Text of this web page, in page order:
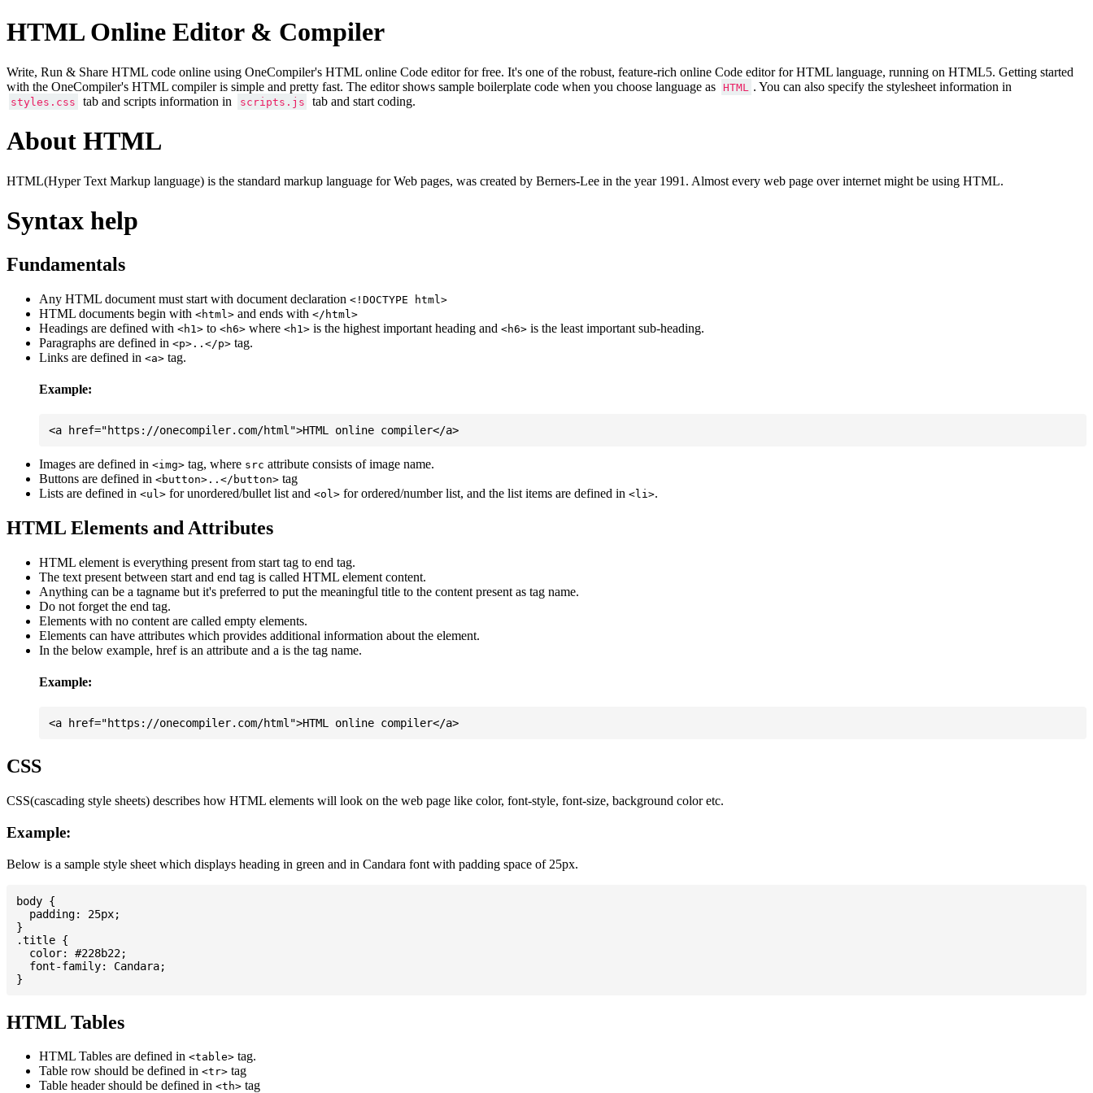
HTML Online Editor & Compiler
Write, Run & Share HTML code online using OneCompiler's HTML online Code editor for free. It's one of the robust, feature-rich online Code editor for HTML language, running on HTML5. Getting started
with the OneCompiler's HTML compiler is simple and pretty fast. The editor shows sample boilerplate code when you choose language as
HTML . You can also specify the stylesheet information in
styles.css tab and scripts information in scripts.js tab and start coding.
About HTML
HTML(Hyper Text Markup language) is the standard markup language for Web pages, was created by Berners-Lee in the year 1991. Almost every web page over internet might be using HTML.
Syntax help
Fundamentals
Any HTML document must start with document declaration <!DOCTYPE html>
HTML documents begin with <html> and ends with </html>
Headings are defined with <h1> to <h6> where <h1> is the highest important heading and <h6> is the least important sub-heading.
Paragraphs are defined in <p>..</p> tag.
Links are defined in <a> tag.
Example:
Images are defined in <img> tag, where src attribute consists of image name.
Buttons are defined in <button>..</button> tag
Lists are defined in <ul> for unordered/bullet list and <ol> for ordered/number list, and the list items are defined in <li>.
HTML Elements and Attributes
HTML element is everything present from start tag to end tag.
The text present between start and end tag is called HTML element content.
Anything can be a tagname but it's preferred to put the meaningful title to the content present as tag name.
Do not forget the end tag.
Elements with no content are called empty elements.
Elements can have attributes which provides additional information about the element.
In the below example, href is an attribute and a is the tag name.
Example:
CSS
CSS(cascading style sheets) describes how HTML elements will look on the web page like color, font-style, font-size, background color etc.
Example:
Below is a sample style sheet which displays heading in green and in Candara font with padding space of 25px.
body {
  padding: 25px;
}
.title {
  color: #228b22;
  font-family: Candara;
HTML Tables
HTML Tables are defined in <table> tag.
Table row should be defined in <tr> tag
Table header should be defined in <th> tag